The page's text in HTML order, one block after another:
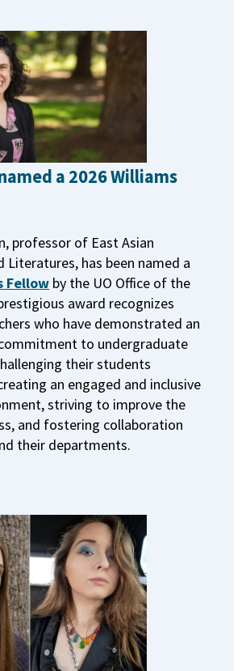
a 2026 Williams
professor of East Asian
Literatures, has been named a
Fellow by the UO Office of the
award recognizes
who have demonstrated an
to undergraduate
their students
an engaged and inclusive
striving to improve the
and fostering collaboration
their departments.